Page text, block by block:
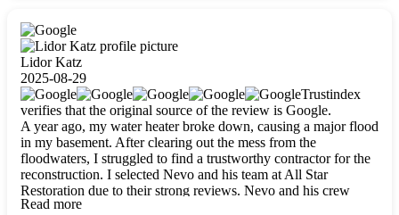
Lidor Katz
2025-08-29
Trustindex
verifies that the original source of the review is Google.
A year ago, my water heater broke down, causing a major flood
in my basement. After clearing out the mess from the
floodwaters, I struggled to find a trustworthy contractor for the
reconstruction. I selected Nevo and his team at All Star
Restoration due to their strong reviews. Nevo and his crew
were outstandingly professional, skilled, polite, respectful, and
Read more